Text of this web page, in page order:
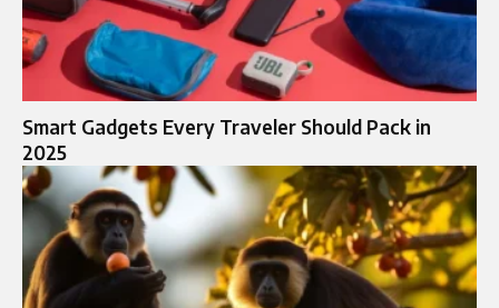
Smart Gadgets Every Traveler Should Pack in
2025